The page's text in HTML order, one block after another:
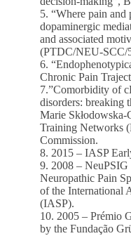
5. “Where pain and
dopaminergic
and associated
(PTDC/NEU-SCC/
6.
Chronic Pain
7.”Comorbidity of
disorders: breaking
Marie
Training Networks
Commission.
8. 2015 – IASP
9. 2008 – NeuPSIG
Neuropathic Pain
of the International
(IASP).
10. 2005 – Prémio
by the Fundação